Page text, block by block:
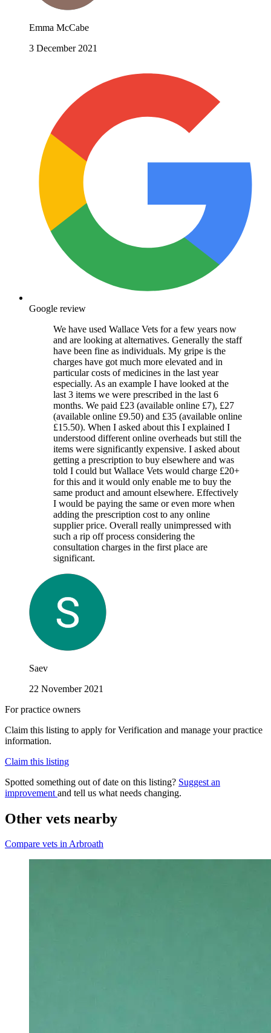
Emma McCabe
3 December 2021
Google review
We have used Wallace Vets for a few years now
and are looking at alternatives. Generally the staff
have been fine as individuals. My gripe is the
charges have got much more elevated and in
particular costs of medicines in the last year
especially. As an example I have looked at the
last 3 items we were prescribed in the last 6
months. We paid £23 (available online £7), £27
(available online £9.50) and £35 (available online
£15.50). When I asked about this I explained I
understood different online overheads but still the
items were significantly expensive. I asked about
getting a prescription to buy elsewhere and was
told I could but Wallace Vets would charge £20+
for this and it would only enable me to buy the
same product and amount elsewhere. Effectively
I would be paying the same or even more when
adding the prescription cost to any online
supplier price. Overall really unimpressed with
such a rip off process considering the
consultation charges in the first place are
significant.
Saev
22 November 2021
For practice owners
Claim this listing to apply for Verification and manage your practice
information.
Claim this listing
Spotted something out of date on this listing? Suggest an
improvement and tell us what needs changing.
Other vets nearby
Compare vets in Arbroath